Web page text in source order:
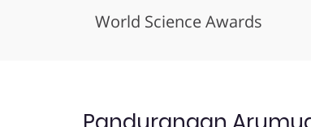
World Science Awards